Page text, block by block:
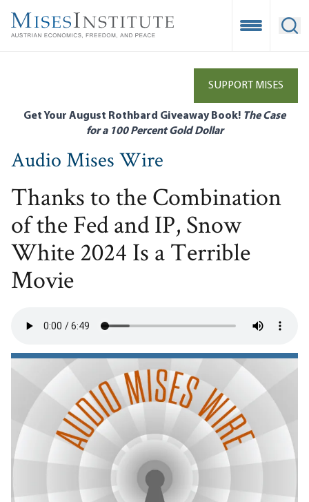
main
Open
SUPPORT MISES
Get Your August Rothbard Giveaway Book! The Case
for a 100 Percent Gold Dollar
Audio Mises Wire
Thanks to the Combination
of the Fed and IP, Snow
White 2024 Is a Terrible
Movie